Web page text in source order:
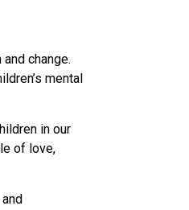
change.
mental
in our
of love,